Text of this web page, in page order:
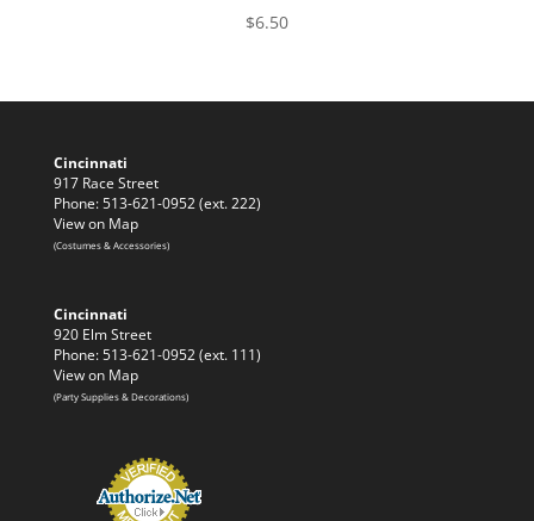
$6.50
Cincinnati
917 Race Street
Phone: 513-621-0952 (ext. 222)
View on Map
(Costumes & Accessories)
Cincinnati
920 Elm Street
Phone: 513-621-0952 (ext. 111)
View on Map
(Party Supplies & Decorations)